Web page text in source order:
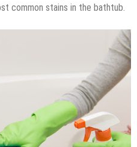
common stains in the bathtub.